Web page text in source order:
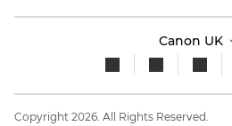
Canon UK
Copyright 2026. All Rights Reserved.